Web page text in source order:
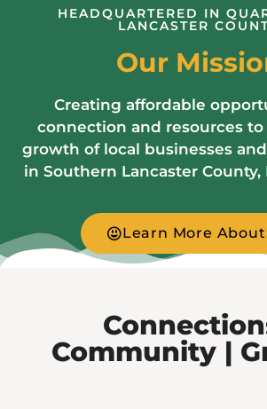
HEADQUARTERED IN
LANCASTER
Our
Creating affordable
connection and resources
growth of local businesses
in Southern Lancaster County,
Learn More About
Community |